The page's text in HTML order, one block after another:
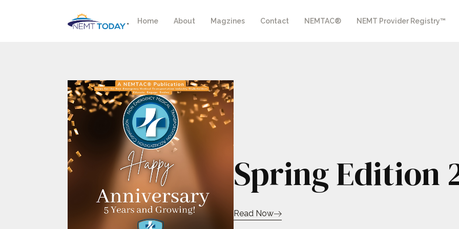
Home About Magzines Contact NEMTAC® NEMT Provider Registry™
Spring Edition
Read Now